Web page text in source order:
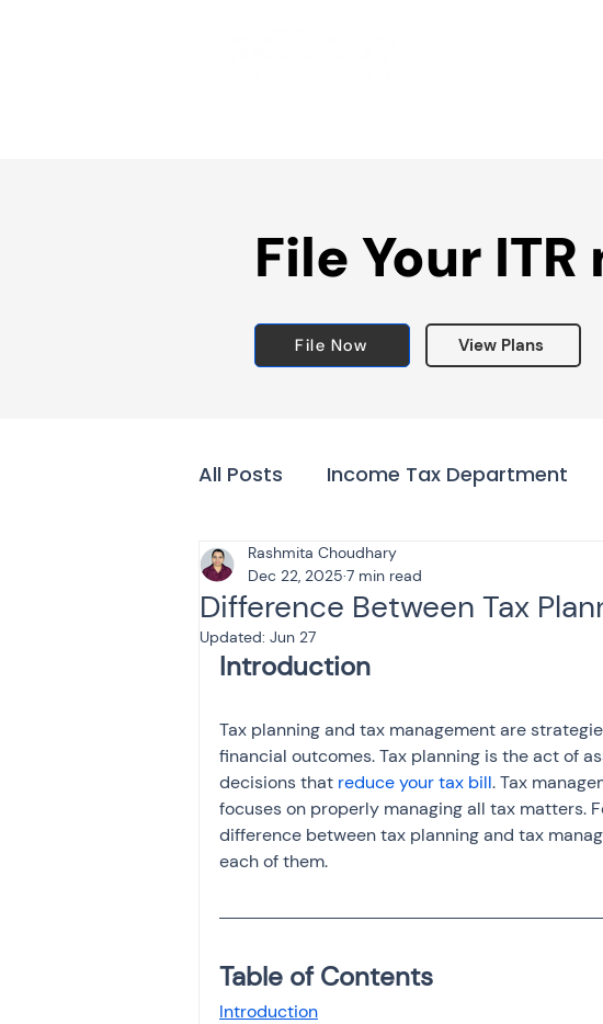
File Your ITR
File Now View Plans
All Posts Income Tax Department
Tax & Finance for Doctors
Income Tax
Efiling income tax return
Taxation GST-ANALYSIS-AND-
Income tax return income tax
Investment
Difference Between Tax
Rashmita Choudhary
Dec 22, 2025 7 min read
Updated: Jun 27
Tax planning and tax management are
financial outcomes. Tax planning is the act of
decisions that reduce your tax bill. Tax
focuses on properly managing all tax matters.
difference between tax planning and tax
each of them.
Table of Contents
Introduction